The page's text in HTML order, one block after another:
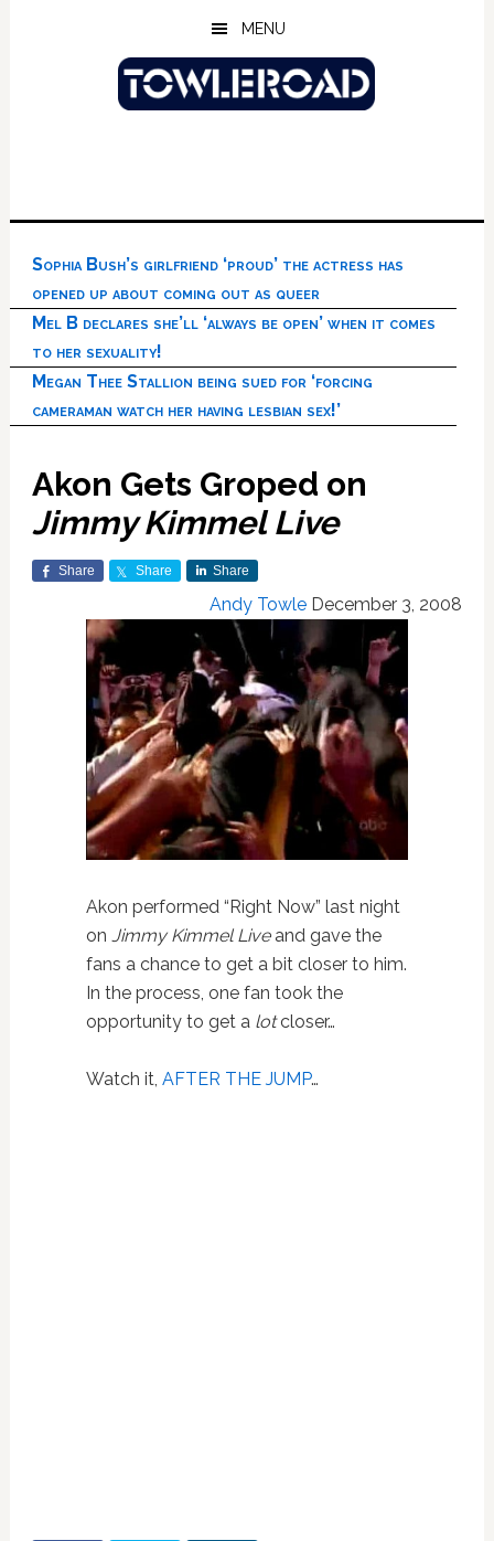
MENU
Sophia Bush’s girlfriend ‘proud’ the actress has
opened up about coming out as queer
Mel B declares she’ll ‘always be open’ when it comes
to her sexuality!
Megan Thee Stallion being sued for ‘forcing
cameraman watch her having lesbian sex!’
Akon Gets Groped on
Jimmy Kimmel Live
Share Share Share
Andy Towle December 3, 2008
Akon performed “Right Now” last night
on Jimmy Kimmel Liveand gave the
fans a chance to get a bit closer to him.
In the process, one fan took the
opportunity to get a lotcloser…
Watch it, AFTER THE JUMP…